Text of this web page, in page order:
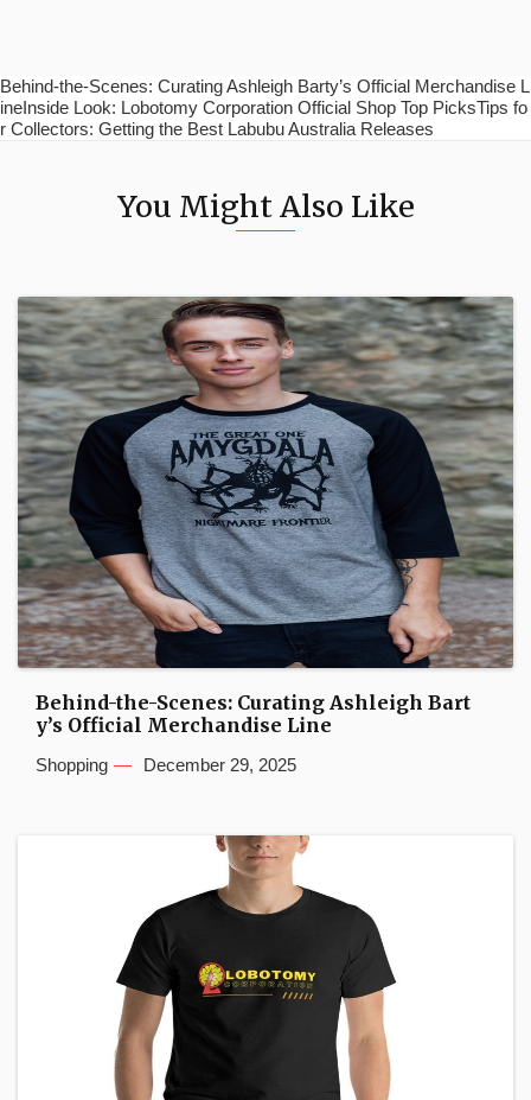
Behind-the-Scenes: Curating Ashleigh Barty’s Official Merchandise L
ineInside Look: Lobotomy Corporation Official Shop Top PicksTips fo
r Collectors: Getting the Best Labubu Australia Releases
You Might Also Like
Behind-the-Scenes: Curating Ashleigh Bart
y’s Official Merchandise Line
Shopping December 29, 2025